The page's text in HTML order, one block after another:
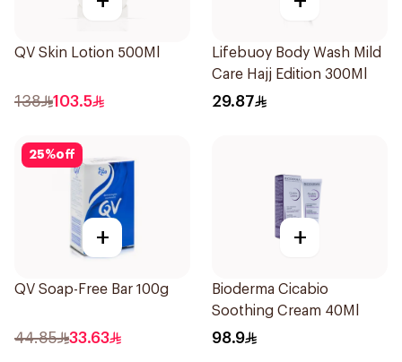
QV Skin Lotion 500Ml
138 103.5
Lifebuoy Body Wash Mild
Care Hajj Edition 300Ml
29.87
25%off
+
QV Soap-Free Bar 100g
44.85 33.63
+
Bioderma Cicabio
Soothing Cream 40Ml
98.9